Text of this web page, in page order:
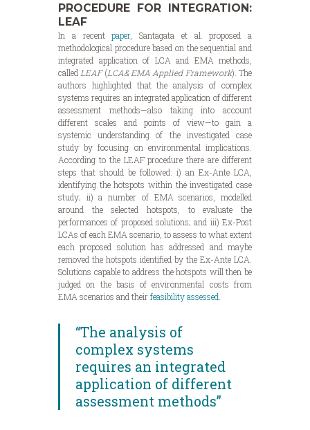
PROCEDURE FOR INTEGRATION:
LEAF
In a recentpaper, Santagata et al. proposed a
methodological procedure based on the sequential and
integrated application of LCA and EMA methods,
called LEAF(LCA& EMA Applied Framework). The
authors highlighted that the analysis of complex
systems requires an integrated application of different
assessment methods—also taking into account
different scales and points of view—to gain a
systemic understanding of the investigated case
study by focusing on environmental implications.
According to the LEAF procedure there are different
steps that should be followed: i) an Ex-Ante LCA,
identifying the hotspots within the investigated case
study; ii) a number of EMA scenarios, modelled
around the selected hotspots, to evaluate the
performances of proposed solutions; and iii) Ex-Post
LCAs of each EMA scenario, to assess to what extent
each proposed solution has addressed and maybe
removed the hotspots identified by the Ex-Ante LCA.
Solutions capable to address the hotspots will then be
judged on the basis of environmental costs from
EMA scenarios and theirfeasibility assessed
“The analysis of
complex systems
requires an integrated
application of different
assessment methods”